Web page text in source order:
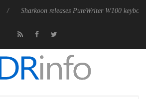
Sharkoon releases PureWriter W100 keyboard